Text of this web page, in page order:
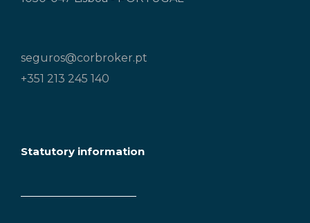
seguros@corbroker.pt
+351 213 245 140
Statutory information